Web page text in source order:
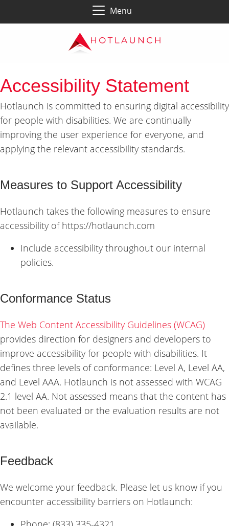
Menu
Accessibility Statement
Hotlaunch is committed to ensuring digital accessibility
for people with disabilities. We are continually
improving the user experience for everyone, and
applying the relevant accessibility standards.
Measures to Support Accessibility
Hotlaunch takes the following measures to ensure
accessibility of https://hotlaunch.com
Include accessibility throughout our internal
policies.
Conformance Status
The Web Content Accessibility Guidelines (WCAG)
provides direction for designers and developers to
improve accessibility for people with disabilities. It
defines three levels of conformance: Level A, Level AA,
and Level AAA. Hotlaunch is not assessed with WCAG
2.1 level AA. Not assessed means that the content has
not been evaluated or the evaluation results are not
available.
Feedback
We welcome your feedback. Please let us know if you
encounter accessibility barriers on Hotlaunch: